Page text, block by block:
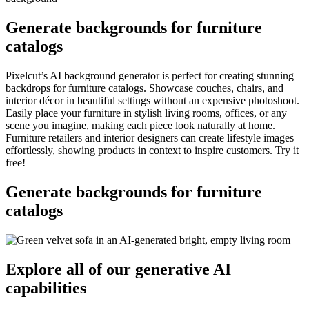
Generate backgrounds for furniture
catalogs
Pixelcut’s AI background generator is perfect for creating stunning
backdrops for furniture catalogs. Showcase couches, chairs, and
interior décor in beautiful settings without an expensive photoshoot.
Easily place your furniture in stylish living rooms, offices, or any
scene you imagine, making each piece look naturally at home.
Furniture retailers and interior designers can create lifestyle images
effortlessly, showing products in context to inspire customers. Try it
free!
Generate backgrounds for furniture
catalogs
Explore all of our generative AI
capabilities